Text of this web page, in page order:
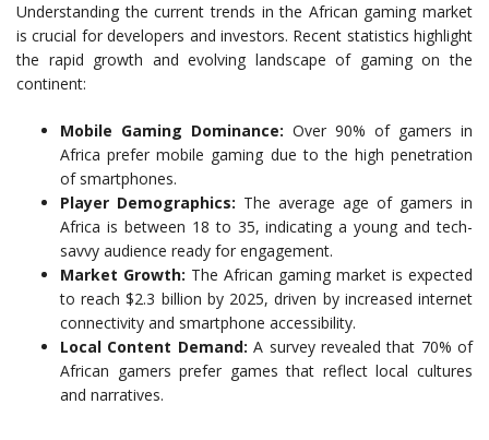
Understanding the current trends in the African gaming market
is crucial for developers and investors. Recent statistics highlight
the rapid growth and evolving landscape of gaming on the
continent:
Mobile Gaming Dominance: Over 90% of gamers in
Africa prefer mobile gaming due to the high penetration
of smartphones.
Player Demographics: The average age of gamers in
Africa is between 18 to 35, indicating a young and tech-
savvy audience ready for engagement.
Market Growth: The African gaming market is expected
to reach $2.3 billion by 2025, driven by increased internet
connectivity and smartphone accessibility.
Local Content Demand: A survey revealed that 70% of
African gamers prefer games that reflect local cultures
and narratives.